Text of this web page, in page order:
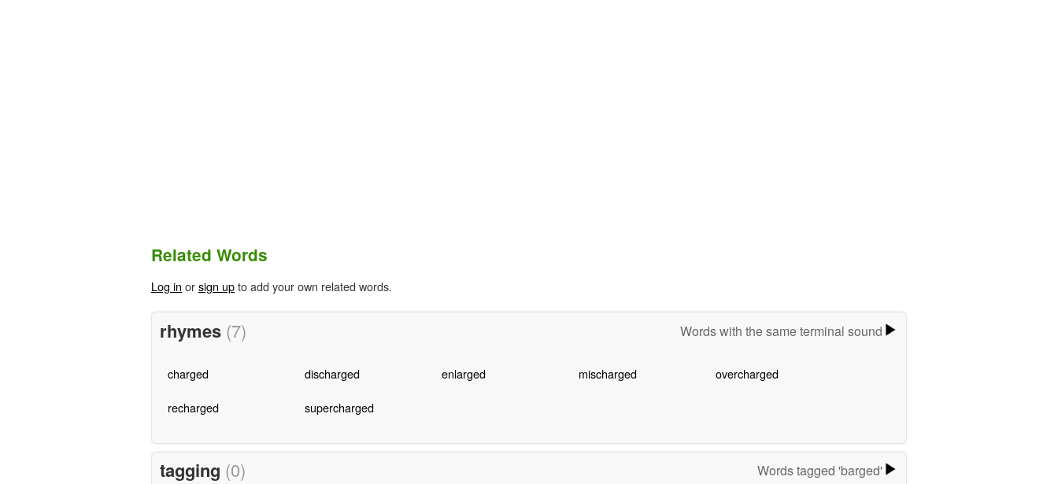
Related Words
Log in orsign upto add your own related words.
rhymes (7) Words with the same terminal sound
charged discharged enlarged mischarged overcharged
recharged supercharged
tagging (0) Words tagged 'barged'